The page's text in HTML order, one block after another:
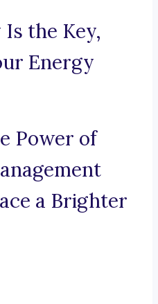
the Key,
Energy
Power of
a Brighter